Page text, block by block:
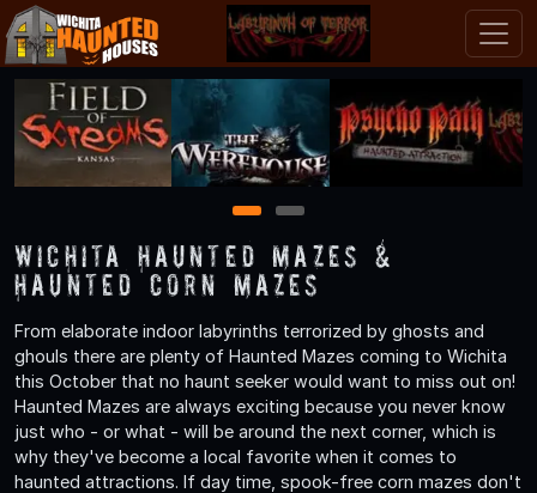
1 2
Wichita Haunted Mazes &
Haunted Corn Mazes
From elaborate indoor labyrinths terrorized by ghosts and
ghouls there are plenty of Haunted Mazes coming to Wichita
this October that no haunt seeker would want to miss out on!
Haunted Mazes are always exciting because you never know
just who - or what - will be around the next corner, which is
why they've become a local favorite when it comes to
haunted attractions. If day time, spook-free corn mazes don't